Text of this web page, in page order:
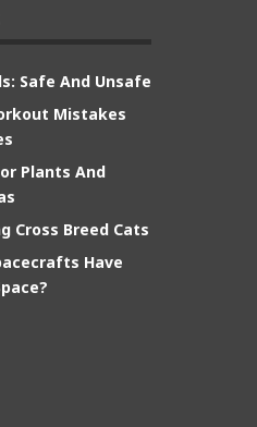
Safe And Unsafe
Mistakes
Plants And
Cross Breed Cats
Have